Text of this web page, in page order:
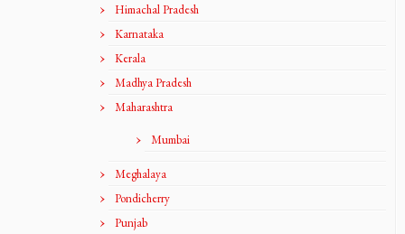
Himachal Pradesh
Karnataka
Kerala
Madhya Pradesh
Maharashtra
Mumbai
Meghalaya
Pondicherry
Punjab